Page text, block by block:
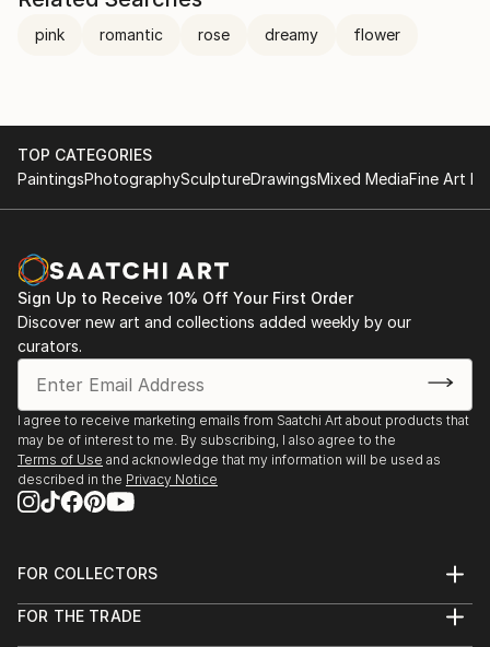
pink romantic rose dreamy flower
TOP CATEGORIES
PaintingsPhotographySculptureDrawingsMixed MediaFine Art
Sign Up to Receive 10% Off Your First Order
Discover new art and collections added weekly by our
curators.
I agree to receive marketing emails from Saatchi Art about products that
may be of interest to me. By subscribing, I also agree to the
Terms of Use and acknowledge that my information will be used as
described in the Privacy Notice
FOR COLLECTORS
Help Center
FOR THE TRADE